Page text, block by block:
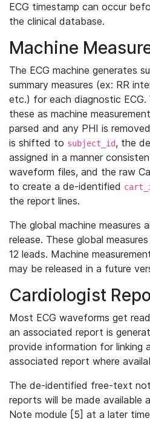
ECG timestamp can occur
the clinical database.
Machine
The ECG machine generates
summary measures (ex: RR
etc.) for each diagnostic
these as machine
parsed and any PHI is
is shifted to subject_id, the
assigned in a manner
waveform files, and the raw
to create a de-identified
the report lines.
The global machine measures
release. These global
12 leads. Machine
may be released in a future
Cardiologist
Most ECG waveforms get
an associated report is
provide information for linking
associated report where
The de-identified free-text
reports will be made
Note module [5] at a later